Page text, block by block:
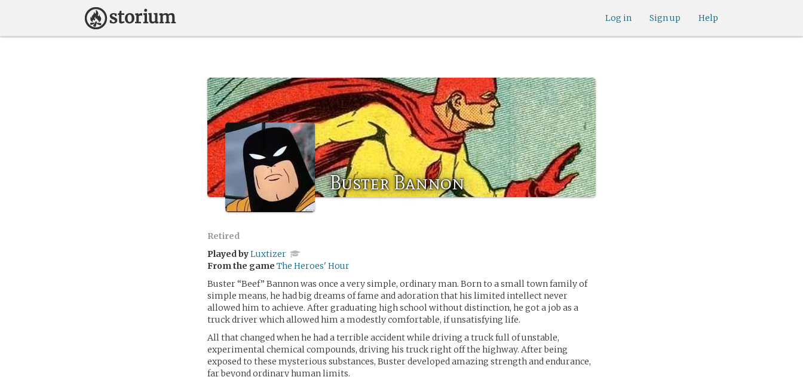
Help
Sign up
Log in
Buster Bannon
Retired
Played byLuxtizer
From the game The Heroes' Hour
Buster “Beef” Bannon was once a very simple, ordinary man. Born to a small town family of
simple means, he had big dreams of fame and adoration that his limited intellect never
allowed him to achieve. After graduating high school without distinction, he got a job as a
truck driver which allowed him a modestly comfortable, if unsatisfying life.
All that changed when he had a terrible accident while driving a truck full of unstable,
experimental chemical compounds, driving his truck right off the highway. After being
exposed to these mysterious substances, Buster developed amazing strength and endurance,
far beyond ordinary human limits.